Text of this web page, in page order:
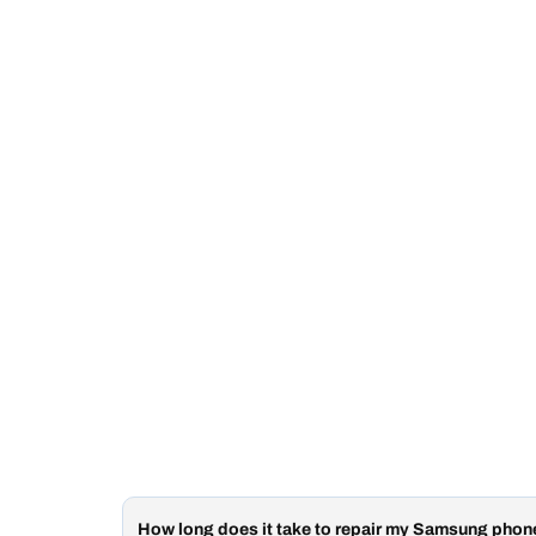
How long does it take to repair my Samsung